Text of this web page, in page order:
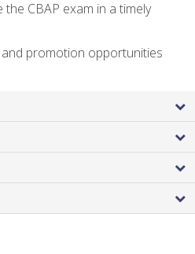
CBAP exam in a timely
promotion opportunities